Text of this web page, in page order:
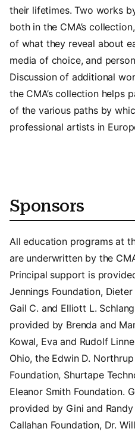
their lifetimes. Two works
both in the CMA’s
of what they reveal about
media of choice, and
Discussion of additional
the CMA’s collection helps
of the various paths by
professional artists in
Sponsors
All education programs at
are underwritten by the
Principal support is
Jennings Foundation,
Gail C. and Elliott L.
provided by Brenda and
Kowal, Eva and Rudolf
Ohio, the Edwin D.
Foundation, Shurtape
Eleanor Smith Foundation.
provided by Gini and
Callahan Foundation, Dr.